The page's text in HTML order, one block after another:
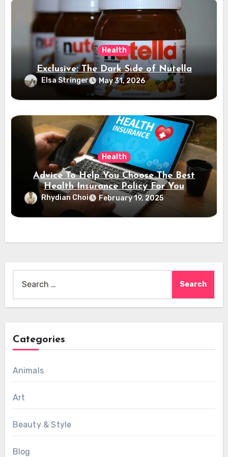
Health
Exclusive: The Dark Side of Nutella
Elsa Stringer May 31, 2026
Health
Advice To Help You Choose The Best
Health Insurance Policy For You
Rhydian Choi February 19, 2025
for:
Categories
Animals
Art
Beauty & Style
Blog